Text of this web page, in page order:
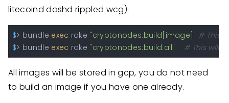
litecoind dashd rippled wcg):
$> bundle exec rake "cryptonodes:build[image]" # This
$> bundle exec rake "cryptonodes:build:all" # This will
All images will be stored in gcp, you do not need
to build an image if you have one already.